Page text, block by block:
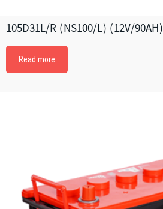
105D31L/R (NS100/L) (12V/90AH)
Read more